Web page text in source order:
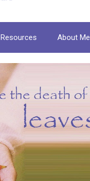
Resources About Me